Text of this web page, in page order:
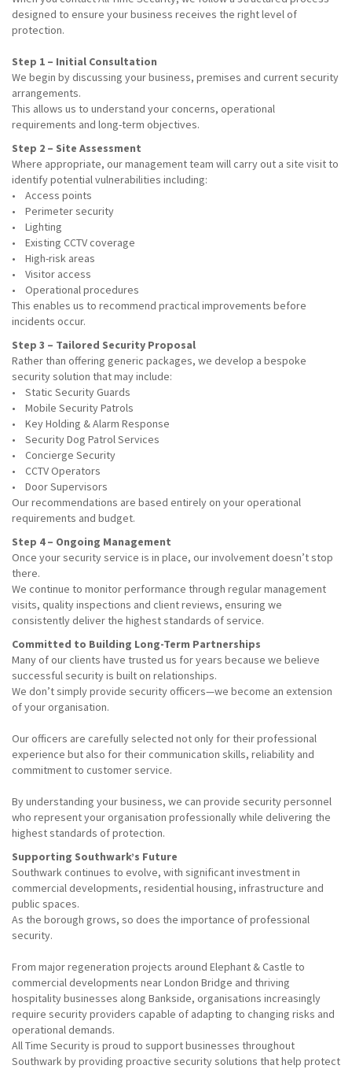
designed to ensure your business receives the right level of
protection.
Step 1 – Initial Consultation
We begin by discussing your business, premises and current security
arrangements.
This allows us to understand your concerns, operational
requirements and long-term objectives.
Step 2 – Site Assessment
Where appropriate, our management team will carry out a site visit to
identify potential vulnerabilities including:
• Access points
• Perimeter security
• Lighting
• Existing CCTV coverage
• High-risk areas
• Visitor access
• Operational procedures
This enables us to recommend practical improvements before
incidents occur.
Step 3 – Tailored Security Proposal
Rather than offering generic packages, we develop a bespoke
security solution that may include:
• Static Security Guards
• Mobile Security Patrols
• Key Holding & Alarm Response
• Security Dog Patrol Services
• Concierge Security
• CCTV Operators
• Door Supervisors
Our recommendations are based entirely on your operational
requirements and budget.
Step 4 – Ongoing Management
Once your security service is in place, our involvement doesn’t stop
there.
We continue to monitor performance through regular management
visits, quality inspections and client reviews, ensuring we
consistently deliver the highest standards of service.
Committed to Building Long-Term Partnerships
Many of our clients have trusted us for years because we believe
successful security is built on relationships.
We don’t simply provide security officers—we become an extension
of your organisation.
Our officers are carefully selected not only for their professional
experience but also for their communication skills, reliability and
commitment to customer service.
By understanding your business, we can provide security personnel
who represent your organisation professionally while delivering the
highest standards of protection.
Supporting Southwark’s Future
Southwark continues to evolve, with significant investment in
commercial developments, residential housing, infrastructure and
public spaces.
As the borough grows, so does the importance of professional
security.
From major regeneration projects around Elephant & Castle to
commercial developments near London Bridge and thriving
hospitality businesses along Bankside, organisations increasingly
require security providers capable of adapting to changing risks and
operational demands.
All Time Security is proud to support businesses throughout
Southwark by providing proactive security solutions that help protect